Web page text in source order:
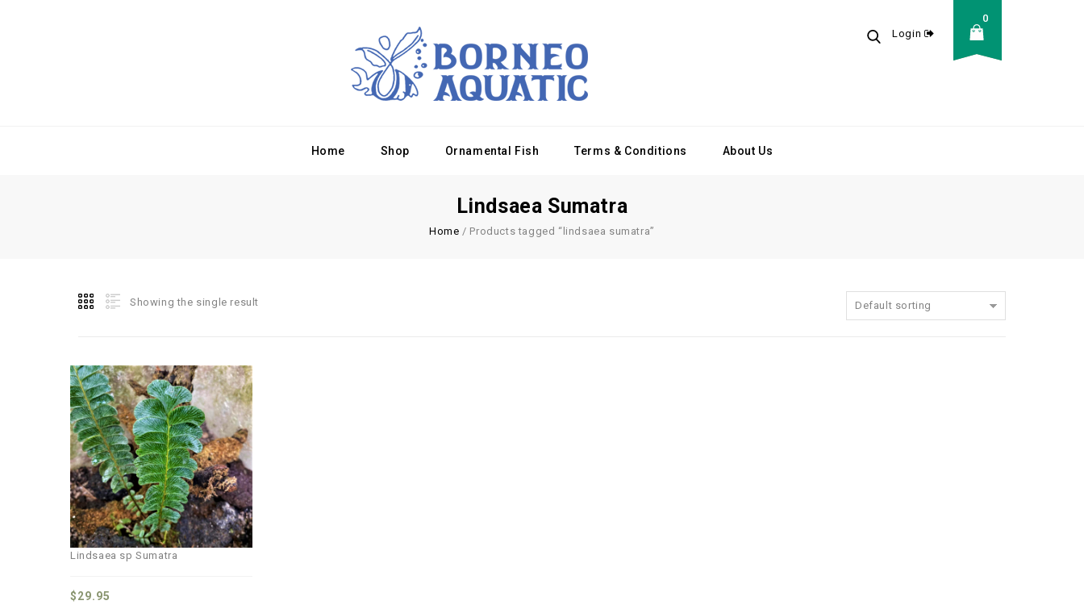
Login
0
Home Shop Ornamental Fish Terms & Conditions About Us
Lindsaea Sumatra
Home / Products tagged “lindsaea sumatra”
Showing the single result Default sorting
Lindsaea sp Sumatra
$29.95